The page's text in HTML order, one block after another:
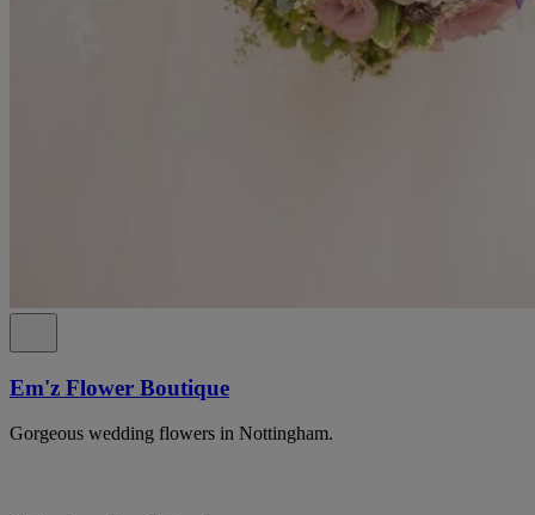
Em'z Flower Boutique
Gorgeous wedding flowers in Nottingham.